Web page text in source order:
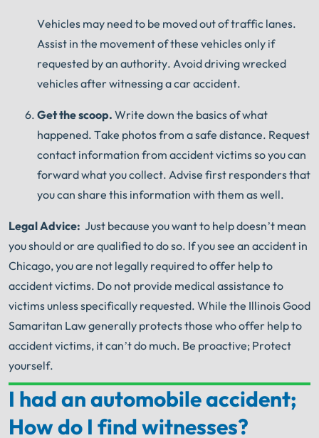
Vehicles may need to be moved out of traffic lanes.
Assist in the movement of these vehicles only if
requested by an authority. Avoid driving wrecked
vehicles after witnessing a car accident.
Get the scoop. Write down the basics of what
happened. Take photos from a safe distance. Request
contact information from accident victims so you can
forward what you collect. Advise first responders that
you can share this information with them as well.
Legal Advice: Just because you want to help doesn’t mean
you should or are qualified to do so. If you see an accident in
Chicago, you are not legally required to offer help to
accident victims. Do not provide medical assistance to
victims unless specifically requested. While the Illinois Good
Samaritan Law generally protects those who offer help to
accident victims, it can’t do much. Be proactive; Protect
yourself.
Your Search for Help Ends Here.
Get FREE Legal Advice Now!
I had an automobile accident;
How do I find witnesses?